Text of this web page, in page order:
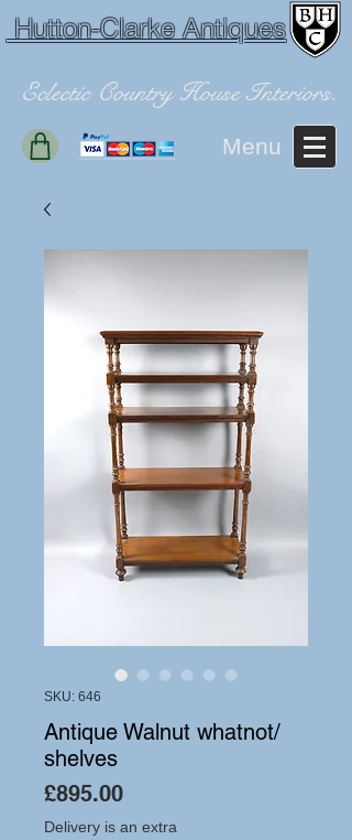
Hutton-Clarke Antiques
Eclectic Country House Interiors.
Menu
SKU: 646
Antique Walnut whatnot/
shelves
£895.00Price
Delivery is an extra